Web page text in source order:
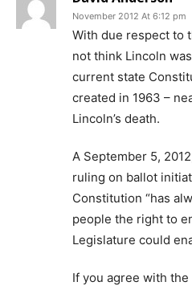
November 2012 At 6:12 pm
With due respect to
not think Lincoln
current state
created in 1963 –
Lincoln’s death.
A September 5,
ruling on ballot
Constitution “has
people the right to
Legislature could
If you agree with